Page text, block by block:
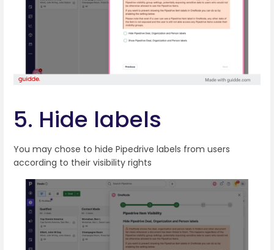
5. Hide labels
You may chose to hide Pipedrive labels from users
according to their visibility rights